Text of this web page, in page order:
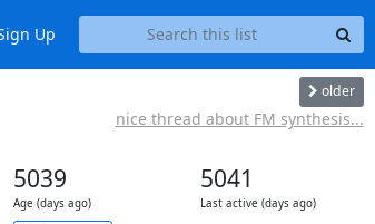
Up
older
nice thread about FM synthesis...
5039
Age (days ago)
5041
Last active (days ago)